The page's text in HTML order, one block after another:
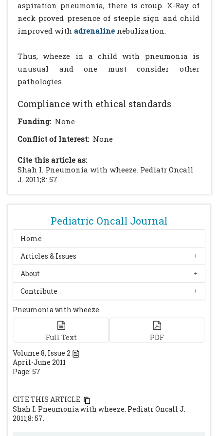
Pediatric Oncall Journal
Home
Articles & Issues
About
Contribute
Pneumonia with wheeze
Full Text
PDF
Volume 8, Issue 2
April-June 2011
Page: 57
CITE THIS ARTICLE
Shah I. Pneumonia with wheeze. Pediatr Oncall J.
2011;8: 57.
aspiration pneumonia, there is croup. X-Ray of
neck proved presence of steeple sign and child
improved with adrenaline nebulization.
Thus, wheeze in a child with pneumonia is
unusual and one must consider other
pathologies.
Compliance with ethical standards
Funding: None
Conflict of Interest: None
Cite this article as:
Shah I. Pneumonia with wheeze. Pediatr Oncall
J. 2011;8: 57.